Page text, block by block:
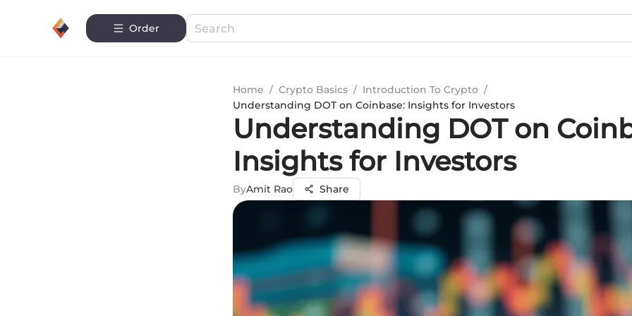
Order
Home / Crypto Basics / Introduction To Crypto /
Understanding DOT on Coinbase: Insights for Investors
Understanding DOT on
Insights for Investors
ByAmit Rao Share